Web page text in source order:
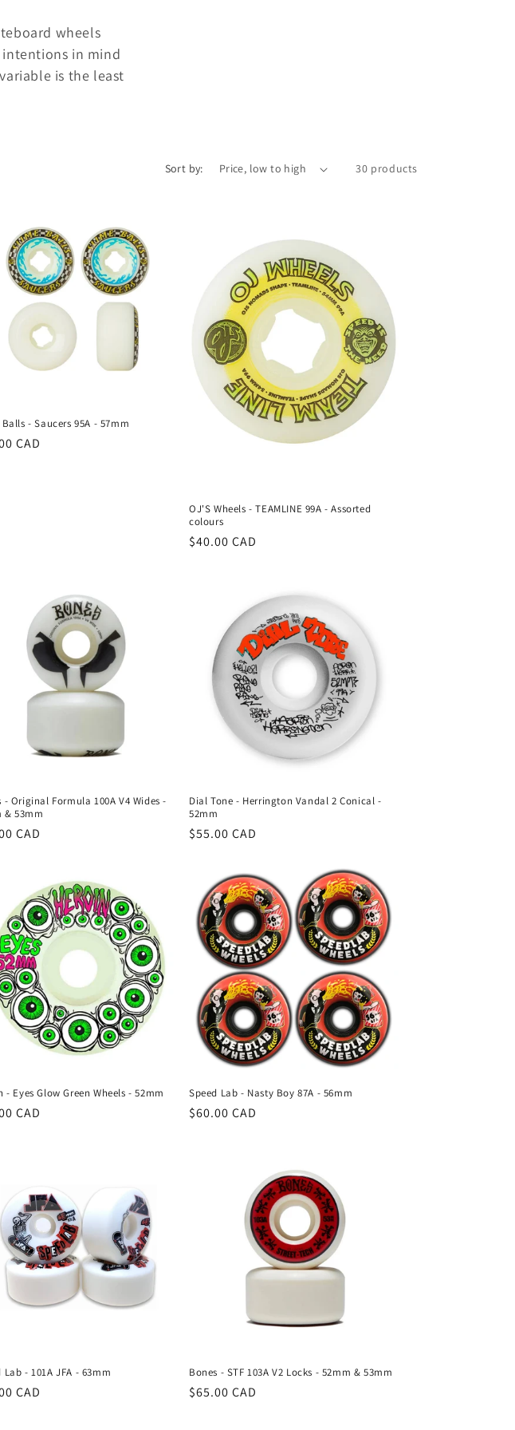
wheels
in mind
is the least
Sort by: 30 products
- Saucers 95A - 57mm
CAD
OJ'S Wheels - TEAMLINE 99A - Assorted
colours
Regular
$40.00 CAD
- Original Formula 100A V4 Wides -
& 53mm
CAD
Dial Tone - Herrington Vandal 2 Conical -
52mm
Regular
$55.00 CAD
- Eyes Glow Green Wheels - 52mm
CAD
Speed Lab - Nasty Boy 87A - 56mm
Regular
$60.00 CAD
Lab - 101A JFA - 63mm
CAD
Bones - STF 103A V2 Locks - 52mm & 53mm
Regular
$65.00 CAD